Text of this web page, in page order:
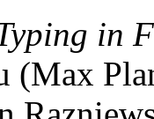
in
(Max